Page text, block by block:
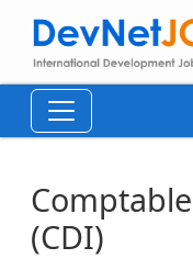
(CDI)